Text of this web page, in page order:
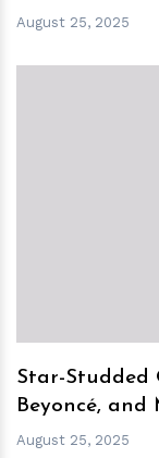
August 25, 2025
Star-Studded
Beyoncé, and
August 25, 2025